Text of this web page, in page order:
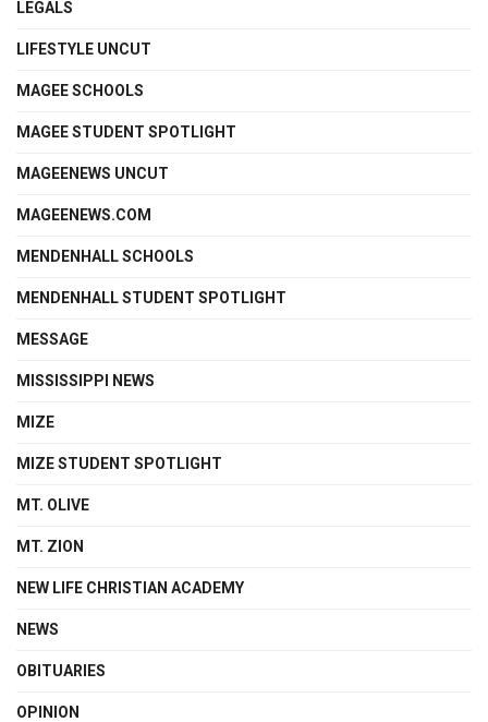
LEGALS
LIFESTYLE UNCUT
MAGEE SCHOOLS
MAGEE STUDENT SPOTLIGHT
MAGEENEWS UNCUT
MAGEENEWS.COM
MENDENHALL SCHOOLS
MENDENHALL STUDENT SPOTLIGHT
MESSAGE
MISSISSIPPI NEWS
MIZE
MIZE STUDENT SPOTLIGHT
MT. OLIVE
MT. ZION
NEW LIFE CHRISTIAN ACADEMY
NEWS
OBITUARIES
OPINION